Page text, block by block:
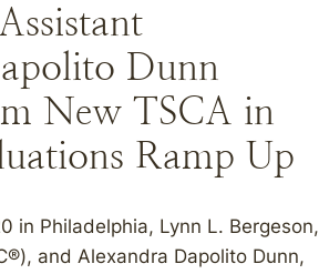
Dunn
New TSCA in
Ramp Up
in Philadelphia, Lynn L. Bergeson,
and Alexandra Dapolito Dunn,